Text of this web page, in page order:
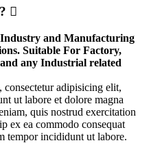
and Manufacturing
Suitable For Factory,
any Industrial related
adipisicing elit,
ut labore et dolore magna
quis nostrud exercitation
ex ea commodo consequat
tempor incididunt ut labore.